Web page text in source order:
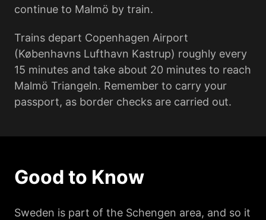
continue to Malmö by train.
Trains depart Copenhagen Airport
(Københavns Lufthavn Kastrup) roughly every
15 minutes and take about 20 minutes to reach
Malmö Triangeln. Remember to carry your
passport, as border checks are carried out.
Good to Know
Sweden is part of the Schengen area, and so it